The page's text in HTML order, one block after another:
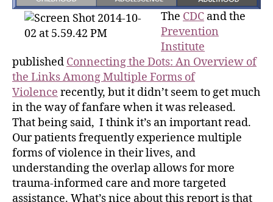
The CDC and the
Prevention
Institute
published Connecting the Dots: An Overview of
the Links Among Multiple Forms of
Violence recently, but it didn’t seem to get much
in the way of fanfare when it was released.
That being said, I think it’s an important read.
Our patients frequently experience multiple
forms of violence in their lives, and
understanding the overlap allows for more
trauma-informed care and more targeted
assistance. What’s nice about this report is that